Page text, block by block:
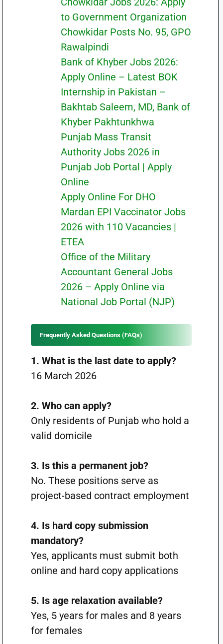
to Government Organization
Chowkidar Posts No. 95, GPO
Rawalpindi
Bank of Khyber Jobs 2026:
Apply Online – Latest BOK
Internship in Pakistan –
Bakhtab Saleem, MD, Bank of
Khyber Pakhtunkhwa
Punjab Mass Transit
Authority Jobs 2026 in
Punjab Job Portal | Apply
Online
Apply Online For DHO
Mardan EPI Vaccinator Jobs
2026 with 110 Vacancies |
ETEA
Office of the Military
Accountant General Jobs
2026 – Apply Online via
National Job Portal (NJP)
Frequently Asked Questions (FAQs)
1. What is the last date to apply?
16 March 2026
2. Who can apply?
Only residents of Punjab who hold a
valid domicile
3. Is this a permanent job?
No. These positions serve as
project-based contract employment
4. Is hard copy submission
mandatory?
Yes, applicants must submit both
online and hard copy applications
5. Is age relaxation available?
Yes, 5 years for males and 8 years
for females